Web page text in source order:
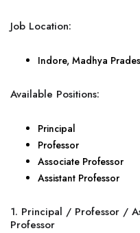
Job Location:
Indore, Madhya
Available Positions:
Principal
Professor
Associate Professor
Assistant Professor
1. Principal / Professor /
Professor